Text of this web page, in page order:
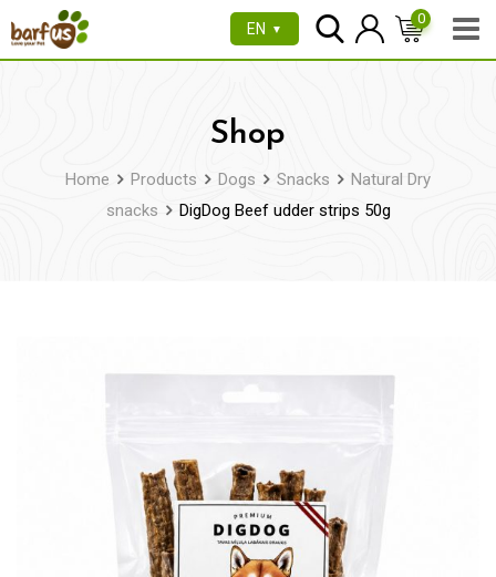
to
EN ▼
0
Shop
Home Products Dogs Snacks
Natural Dry
snacks
DigDog Beef udder strips 50g